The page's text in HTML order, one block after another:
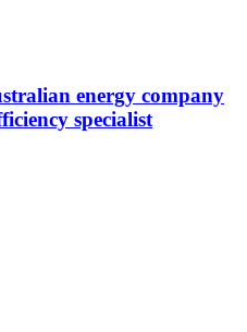
energy company
specialist